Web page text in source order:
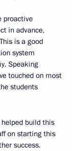
proactive
in advance,
is a good
system
Speaking
touched on most
students
build this
on starting this
success.